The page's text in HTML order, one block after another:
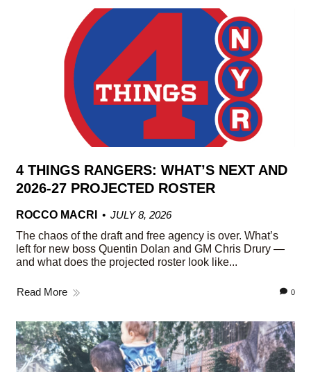
4 THINGS RANGERS: WHAT’S NEXT AND
2026-27 PROJECTED ROSTER
ROCCO MACRI
JULY 8, 2026
The chaos of the draft and free agency is over. What’s
left for new boss Quentin Dolan and GM Chris Drury —
and what does the projected roster look like...
Read More 0